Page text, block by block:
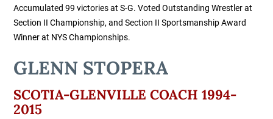
Accumulated 99 victories at S-G. Voted Outstanding Wrestler at
Section II Championship, and Section II Sportsmanship Award
Winner at NYS Championships.
GLENN STOPERA
SCOTIA-GLENVILLE COACH 1994-
2015